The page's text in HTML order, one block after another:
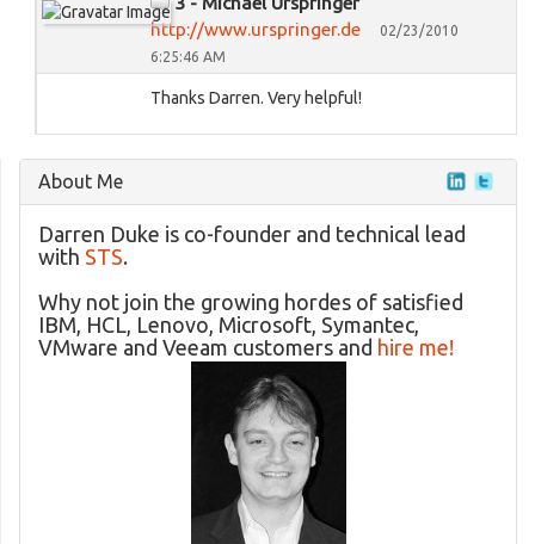
http://www.urspringer.de
02/23/2010
6:25:46 AM
Thanks Darren. Very helpful!
About Me
Darren Duke is co-founder and technical lead
with STS.
Why not join the growing hordes of satisfied
IBM, HCL, Lenovo, Microsoft, Symantec,
VMware and Veeam customers and hire me!